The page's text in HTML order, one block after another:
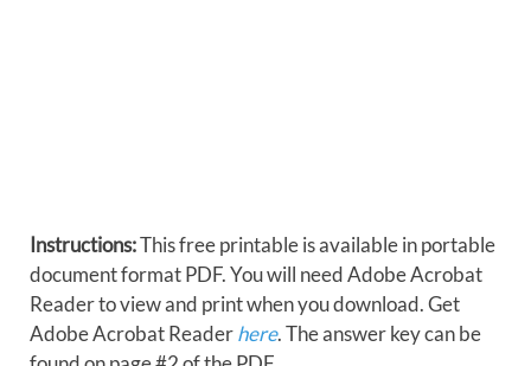
Instructions:This free printable is available in portable
document format PDF. You will need Adobe Acrobat
Reader to view and print when you download. Get
Adobe Acrobat Readerhere. The answer key can be